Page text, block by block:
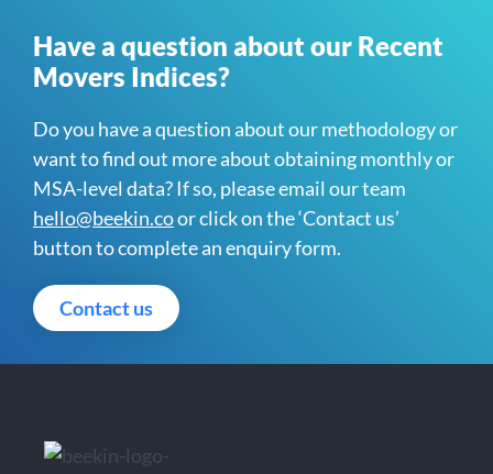
Have a question about our Recent
Movers Indices?
Do you have a question about our methodology or
want to find out more about obtaining monthly or
MSA-level data? If so, please email our team
hello@beekin.coor click on the ‘Contact us’
button to complete an enquiry form.
Contact us